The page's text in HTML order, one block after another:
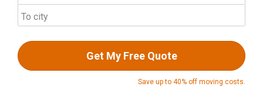
To city
Get My Free Quote
Save up to 40% off moving costs.